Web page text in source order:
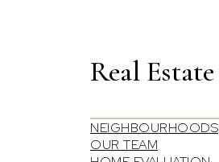
Real Estate
NEIGHBOURHOODS
OUR TEAM